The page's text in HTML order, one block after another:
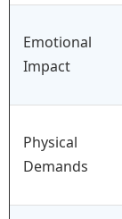
Emotional
Impact
Physical
Demands